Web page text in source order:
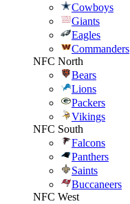
Cowboys
Giants
Eagles
Commanders
NFC North
Bears
Lions
Packers
Vikings
NFC South
Falcons
Panthers
Saints
Buccaneers
NFC West